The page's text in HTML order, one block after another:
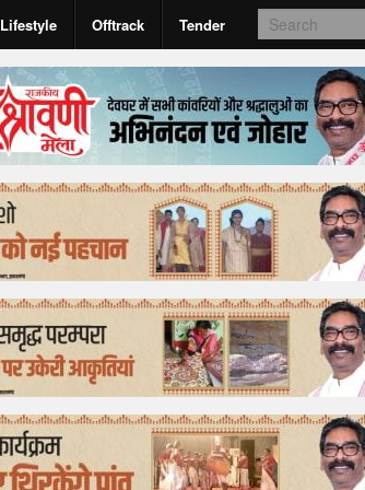
Lifestyle Offtrack Tender